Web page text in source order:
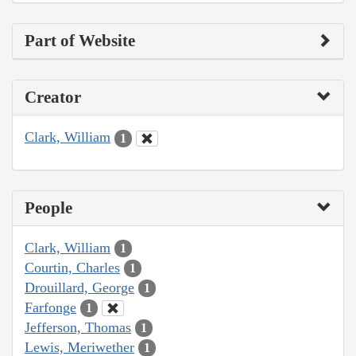
Part of Website
Creator
Clark, William 1
People
Clark, William 1
Courtin, Charles 1
Drouillard, George 1
Farfonge 1
Jefferson, Thomas 1
Lewis, Meriwether 1